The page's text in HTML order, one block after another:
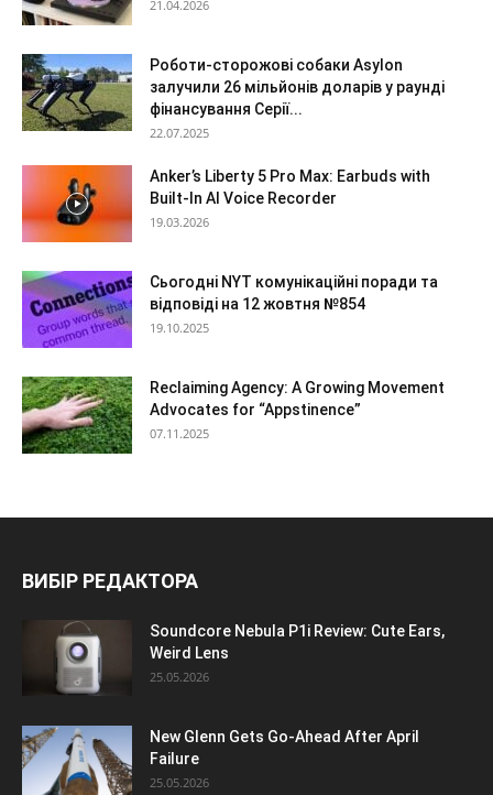
21.04.2026
Роботи-сторожові собаки Asylon
залучили 26 мільйонів доларів у раунді
фінансування Серії...
22.07.2025
Anker’s Liberty 5 Pro Max: Earbuds with
Built-In AI Voice Recorder
19.03.2026
Сьогодні NYT комунікаційні поради та
відповіді на 12 жовтня №854
19.10.2025
Reclaiming Agency: A Growing Movement
Advocates for “Appstinence”
07.11.2025
ВИБІР РЕДАКТОРА
Soundcore Nebula P1i Review: Cute Ears,
Weird Lens
25.05.2026
New Glenn Gets Go-Ahead After April
Failure
25.05.2026